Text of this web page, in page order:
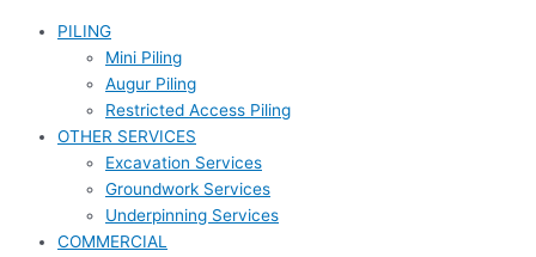
PILING
Mini Piling
Augur Piling
Restricted Access Piling
OTHER SERVICES
Excavation Services
Groundwork Services
Underpinning Services
COMMERCIAL